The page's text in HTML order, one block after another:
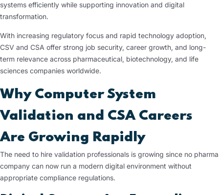
systems efficiently while supporting innovation and digital
transformation.
With increasing regulatory focus and rapid technology adoption,
CSV and CSA offer strong job security, career growth, and long-
term relevance across pharmaceutical, biotechnology, and life
sciences companies worldwide.
Why Computer System
Validation and CSA Careers
Are Growing Rapidly
The need to hire validation professionals is growing since no pharma
company can now run a modern digital environment without
appropriate compliance regulations.